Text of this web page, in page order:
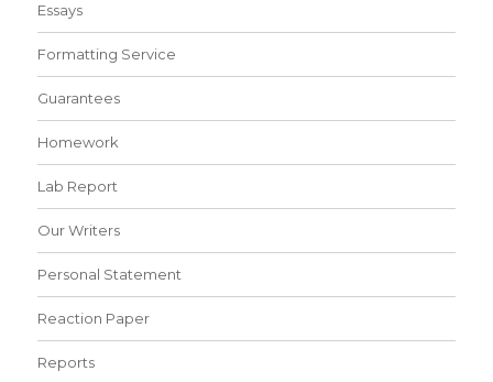
Essays
Formatting Service
Guarantees
Homework
Lab Report
Our Writers
Personal Statement
Reaction Paper
Reports